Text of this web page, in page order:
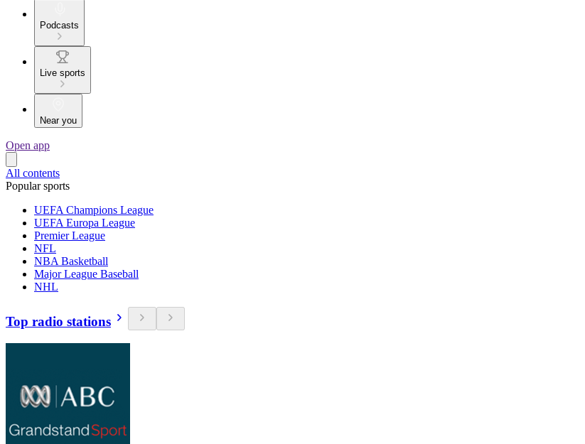
Podcasts
Live sports
Near you
Open app
All contents
Popular sports
UEFA Champions League
UEFA Europa League
Premier League
NFL
NBA Basketball
Major League Baseball
NHL
Top radio stations